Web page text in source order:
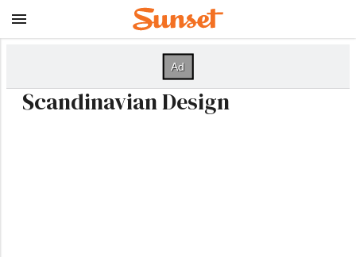
Scandinavian Design